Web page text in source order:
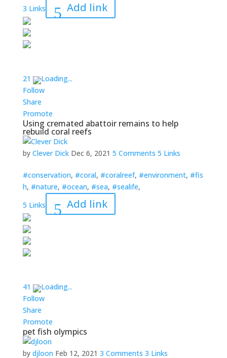
3 Links Add link
21
Loading...
Follow
Share
Promote
Using cremated abattoir remains to help
rebuild coral reefs
by Clever Dick Dec 6, 2021 5 Comments 5 Links
#conservation, #coral, #coralreef, #environment, #fis
h, #nature, #ocean, #sea, #sealife,
5 Links
Add link
41
Loading...
Follow
Share
Promote
pet fish olympics
by djloon Feb 12, 2021 3 Comments 3 Links